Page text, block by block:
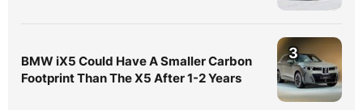
BMW iX5 Could Have A Smaller Carbon
Footprint Than The X5 After 1-2 Years
3